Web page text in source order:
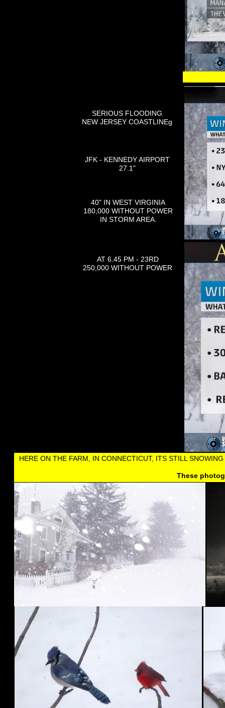
SERIOUS FLOODING
NEW JERSEY COASTLINEg
40" IN WEST VIRGINIA
180,000 WITHOUT POWER
IN STORM AREA.
JFK - KENNEDY AIRPORT
27.1"
AT 6.45 PM - 23RD
250,000 WITHOUT POWER
HERE ON THE FARM, IN CONNECTICUT, ITS STILL
These